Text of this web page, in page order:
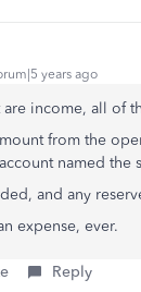
years ago
income, all of
from the
named the
and any
expense, ever.
Reply